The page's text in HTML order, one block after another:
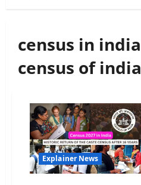
census in india
census of india
Explainer News